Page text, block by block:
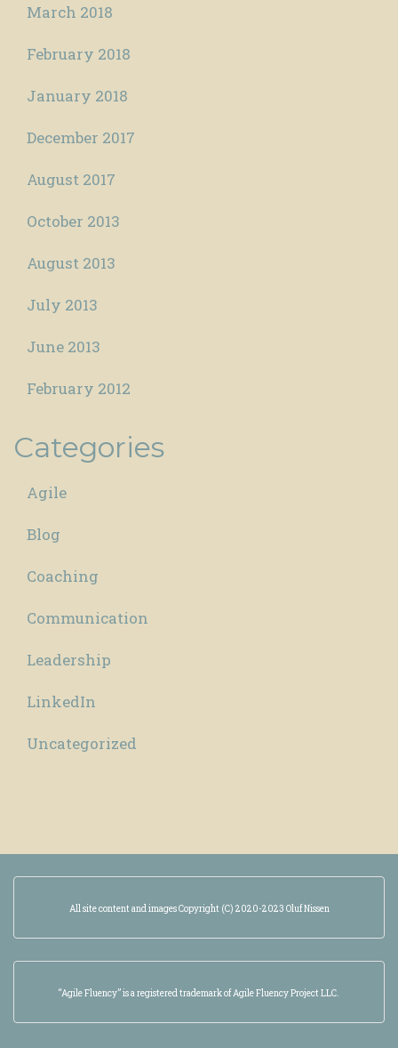
March 2018
February 2018
January 2018
December 2017
August 2017
October 2013
August 2013
July 2013
June 2013
February 2012
Categories
Agile
Blog
Coaching
Communication
Leadership
LinkedIn
Uncategorized
All site content and images Copyright (C) 2020-2023 Oluf Nissen
“Agile Fluency” is a registered trademark of Agile Fluency Project LLC.